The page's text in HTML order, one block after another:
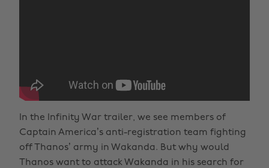
In the Infinity War trailer, we see members of
Captain America’s anti-registration team fighting
off Thanos’ army in Wakanda. But why would
Thanos want to attack Wakanda in his search for